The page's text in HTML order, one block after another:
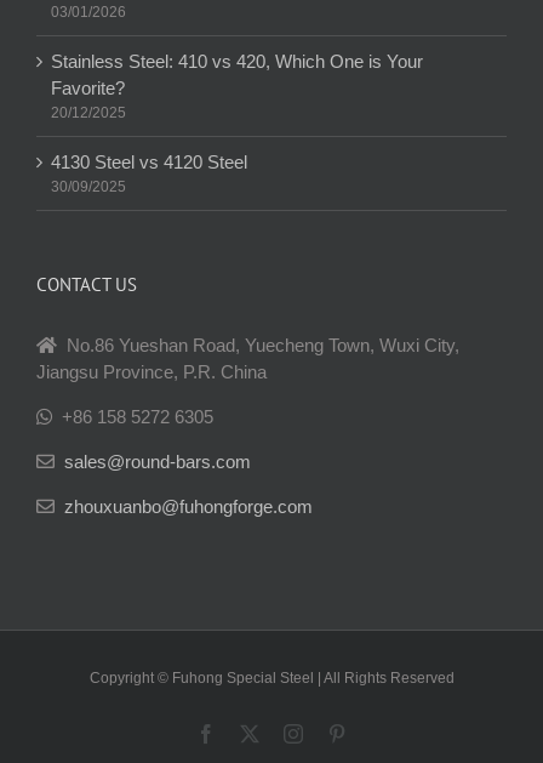
03/01/2026
Stainless Steel: 410 vs 420, Which One is Your
Favorite?
20/12/2025
4130 Steel vs 4120 Steel
30/09/2025
CONTACT US
No.86 Yueshan Road, Yuecheng Town, Wuxi City,
Jiangsu Province, P.R. China
+86 158 5272 6305
sales@round-bars.com
zhouxuanbo@fuhongforge.com
Copyright © Fuhong Special Steel | All Rights Reserved
Facebook Instagram